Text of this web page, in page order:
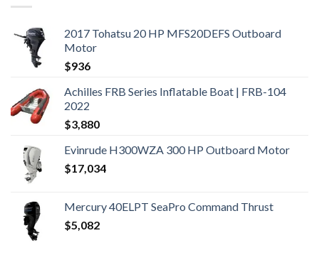
2017 Tohatsu 20 HP MFS20DEFS Outboard
Motor
$936
Achilles FRB Series Inflatable Boat | FRB-104
2022
$3,880
Evinrude H300WZA 300 HP Outboard Motor
$17,034
Mercury 40ELPT SeaPro Command Thrust
$5,082